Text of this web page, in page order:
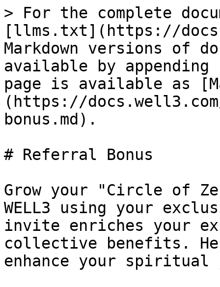
> For the complete
[llms.txt](https://
Markdown versions of
available by
page is available as
(https://
bonus.md).
# Referral Bonus
Grow your "Circle of
WELL3 using your
invite enriches your
collective benefits.
enhance your spiritual